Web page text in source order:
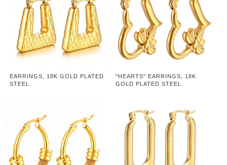
EARRINGS, 18K GOLD PLATED
STEEL
"HEARTS" EARRINGS, 18K
GOLD PLATED STEEL